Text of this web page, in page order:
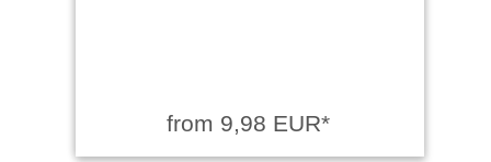
from 9,98 EUR*